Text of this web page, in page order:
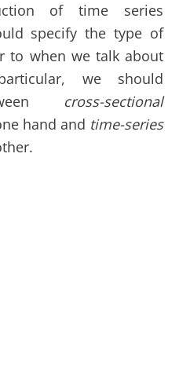
of time series
specify the type of
to when we talk about
we should
cross-sectional
hand and time-series